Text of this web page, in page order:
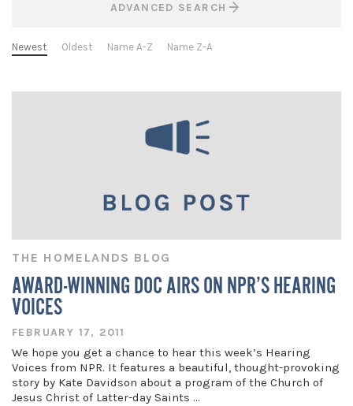
ADVANCED SEARCH
Newest Oldest Name A-Z Name Z-A
THE HOMELANDS BLOG
AWARD-WINNING DOC AIRS ON NPR’S HEARING
VOICES
FEBRUARY 17, 2011
We hope you get a chance to hear this week’s Hearing
Voices from NPR. It features a beautiful, thought-provoking
story by Kate Davidson about a program of the Church of
Jesus Christ of Latter-day Saints …